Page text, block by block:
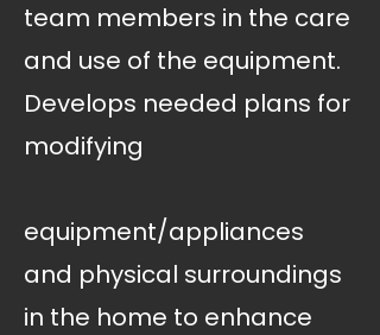
team members in the care
and use of the equipment.
Develops needed plans for
modifying
equipment/appliances
and physical surroundings
in the home to enhance